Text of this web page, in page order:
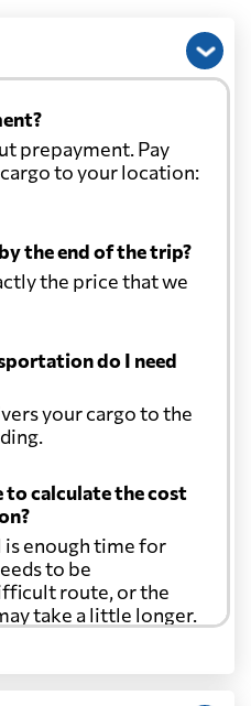
prepayment. Pay
to your location:
the end of the trip?
the price that we
do I need
your cargo to the
to calculate the cost
enough time for
to be
route, or the
take a little longer.